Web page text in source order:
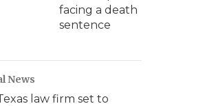
facing a death
sentence
News
law firm set to